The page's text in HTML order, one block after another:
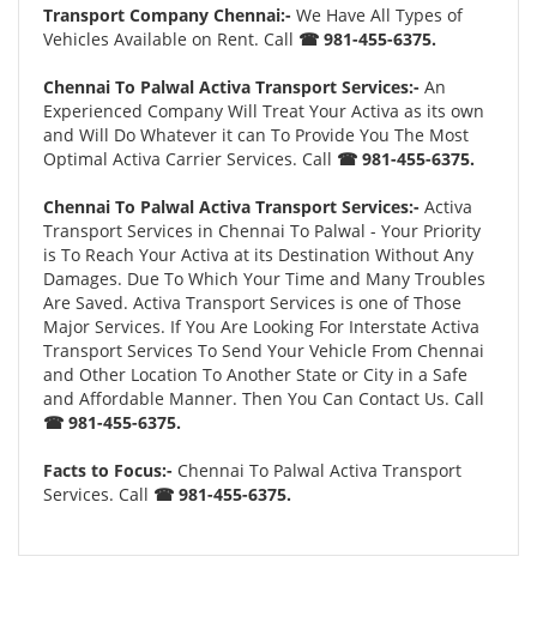
Transport Company Chennai:- We Have All Types of
Vehicles Available on Rent. Call ☎ 981-455-6375.
Chennai To Palwal Activa Transport Services:- An
Experienced Company Will Treat Your Activa as its own
and Will Do Whatever it can To Provide You The Most
Optimal Activa Carrier Services. Call ☎ 981-455-6375.
Chennai To Palwal Activa Transport Services:- Activa
Transport Services in Chennai To Palwal - Your Priority
is To Reach Your Activa at its Destination Without Any
Damages. Due To Which Your Time and Many Troubles
Are Saved. Activa Transport Services is one of Those
Major Services. If You Are Looking For Interstate Activa
Transport Services To Send Your Vehicle From Chennai
and Other Location To Another State or City in a Safe
and Affordable Manner. Then You Can Contact Us. Call
☎ 981-455-6375.
Facts to Focus:- Chennai To Palwal Activa Transport
Services. Call ☎ 981-455-6375.